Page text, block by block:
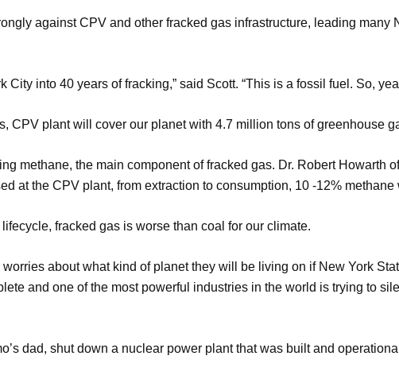
against CPV and other fracked gas infrastructure, leading
City into 40 years of fracking,” said Scott. “This is a fossil fuel. So,
CPV plant will cover our planet with 4.7 million tons of greenhouse
methane, the main component of fracked gas. Dr. Robert Howarth
at the CPV plant, from extraction to consumption, 10 -12% methane
fracked gas is worse than coal for our climate.
about what kind of planet they will be living on if New York
and one of the most powerful industries in the world is trying to
dad, shut down a nuclear power plant that was built and